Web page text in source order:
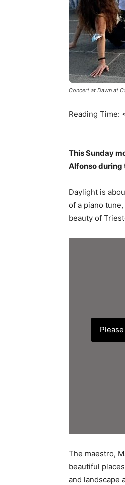
Concert at Dawn at
Reading Time:
This Sunday
Alfonso during
Daylight is
of a piano
beauty of
The maestro,
beautiful
and landscape